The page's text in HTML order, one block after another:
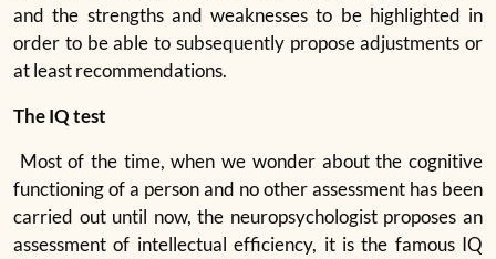
and the strengths and weaknesses to be highlighted in
order to be able to subsequently propose adjustments or
at least recommendations.
The IQ test
Most of the time, when we wonder about the cognitive
functioning of a person and no other assessment has been
carried out until now, the neuropsychologist proposes an
assessment of intellectual efficiency, it is the famous IQ